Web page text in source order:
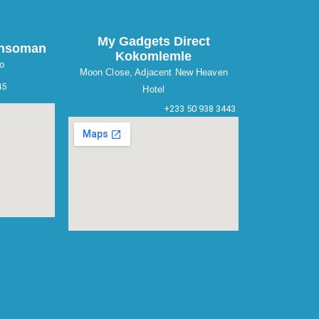
My Gadgets Direct
Kokomlemle
Moon Close, Adjacent New Heaven
Hotel
+233 50 938 3443